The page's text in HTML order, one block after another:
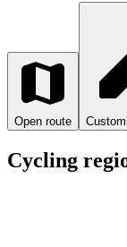
Open route
Cycling